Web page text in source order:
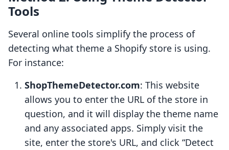
Tools
Several online tools simplify the process of
detecting what theme a Shopify store is using.
For instance:
ShopThemeDetector.com: This website
allows you to enter the URL of the store in
question, and it will display the theme name
and any associated apps. Simply visit the
site, enter the store's URL, and click “Detect